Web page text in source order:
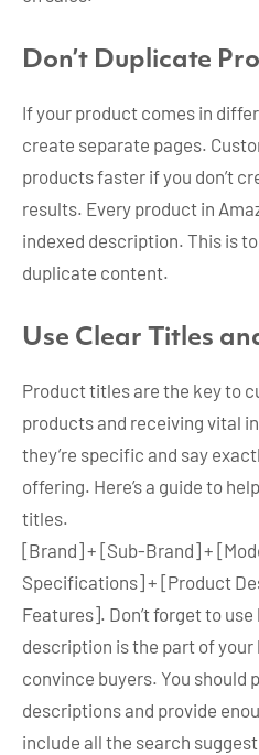
Don’t Duplicate
If your product comes in
create separate pages.
products faster if you don’t
results. Every product in
indexed description. This is
duplicate content.
Use Clear Titles
Product titles are the key to
products and receiving vital
they’re specific and say
offering. Here’s a guide to
titles.
[Brand] + [Sub-Brand] +
Specifications] + [Product
Features]. Don’t forget to
description is the part of
convince buyers. You should
descriptions and provide
include all the search